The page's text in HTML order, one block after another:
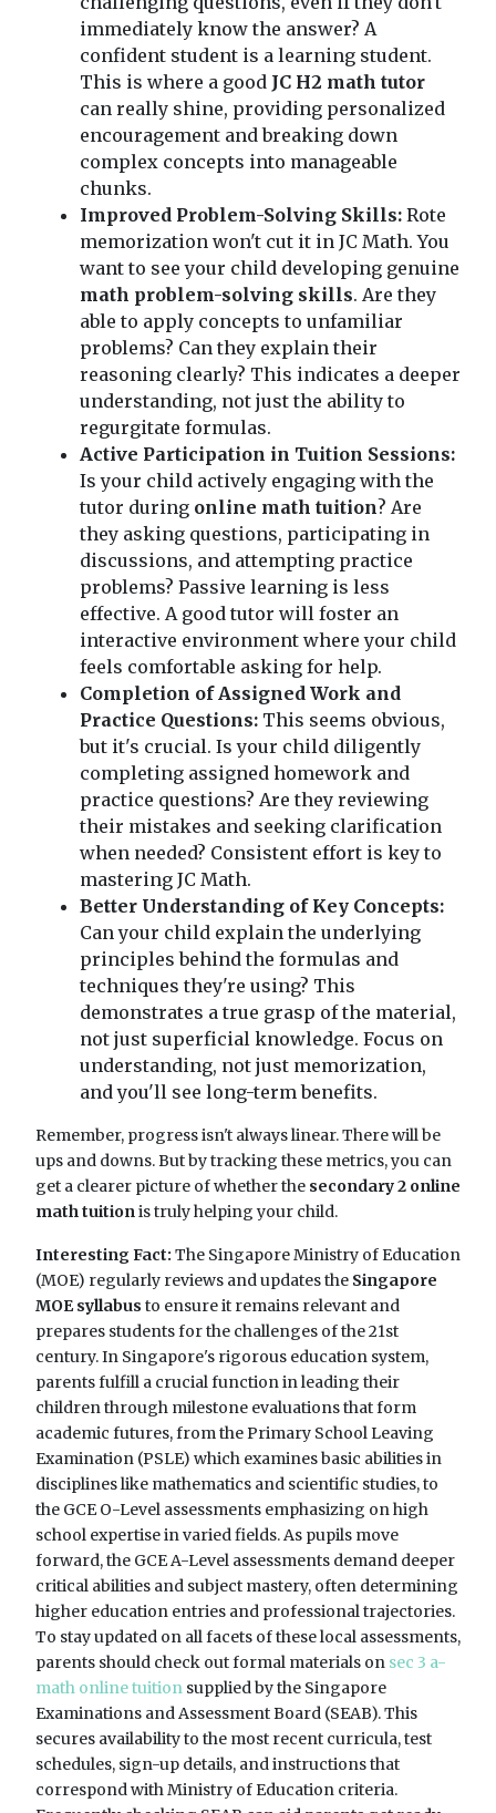
immediately know the answer? A
confident student is a learning student.
This is where a good JC H2 math tutor
can really shine, providing personalized
encouragement and breaking down
complex concepts into manageable
chunks.
Improved Problem-Solving Skills: Rote
memorization won't cut it in JC Math. You
want to see your child developing genuine
math problem-solving skills. Are they
able to apply concepts to unfamiliar
problems? Can they explain their
reasoning clearly? This indicates a deeper
understanding, not just the ability to
regurgitate formulas.
Active Participation in Tuition Sessions:
Is your child actively engaging with the
tutor during online math tuition? Are
they asking questions, participating in
discussions, and attempting practice
problems? Passive learning is less
effective. A good tutor will foster an
interactive environment where your child
feels comfortable asking for help.
Completion of Assigned Work and
Practice Questions: This seems obvious,
but it's crucial. Is your child diligently
completing assigned homework and
practice questions? Are they reviewing
their mistakes and seeking clarification
when needed? Consistent effort is key to
mastering JC Math.
Better Understanding of Key Concepts:
Can your child explain the underlying
principles behind the formulas and
techniques they're using? This
demonstrates a true grasp of the material,
not just superficial knowledge. Focus on
understanding, not just memorization,
and you'll see long-term benefits.
Remember, progress isn't always linear. There will be
ups and downs. But by tracking these metrics, you can
get a clearer picture of whether the secondary 2 online
math tuitionis truly helping your child.
Interesting Fact: The Singapore Ministry of Education
(MOE) regularly reviews and updates the Singapore
MOE syllabus to ensure it remains relevant and
prepares students for the challenges of the 21st
century. In Singapore's rigorous education system,
parents fulfill a crucial function in leading their
children through milestone evaluations that form
academic futures, from the Primary School Leaving
Examination (PSLE) which examines basic abilities in
disciplines like mathematics and scientific studies, to
the GCE O-Level assessments emphasizing on high
school expertise in varied fields. As pupils move
forward, the GCE A-Level assessments demand deeper
critical abilities and subject mastery, often determining
higher education entries and professional trajectories.
To stay updated on all facets of these local assessments,
parents should check out formal materials on sec 3 a-
math online tuition supplied by the Singapore
Examinations and Assessment Board (SEAB). This
secures availability to the most recent curricula, test
schedules, sign-up details, and instructions that
correspond with Ministry of Education criteria.